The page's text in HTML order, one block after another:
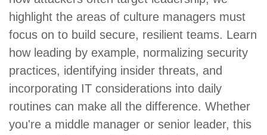
highlight the areas of culture managers must
focus on to build secure, resilient teams. Learn
how leading by example, normalizing security
practices, identifying insider threats, and
incorporating IT considerations into daily
routines can make all the difference. Whether
you're a middle manager or senior leader, this